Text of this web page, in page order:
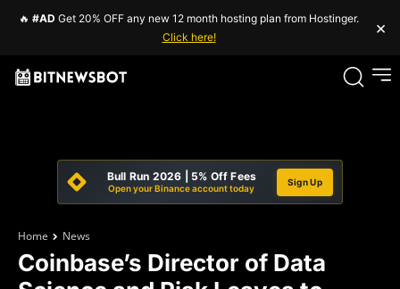
🔥 #AD Get 20% OFF any new 12 month hosting plan from Hostinger.
Click here!
×
Bull Run 2026 | 5% Off Fees
Open your Binance account today
Sign Up
Home News
Coinbase’s Director of Data